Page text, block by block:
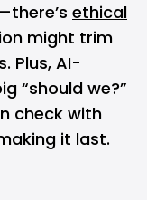
ethical
might trim
Plus, AI-
“should we?”
check with
it last.